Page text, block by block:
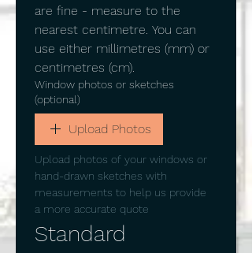
are fine - measure to the
nearest centimetre. You can
use either millimetres (mm) or
centimetres (cm).
Window photos or sketches
(optional)
Upload Photos
Upload photos of your windows or
hand-drawn sketches with
measurements to help us provide
a more accurate quote
Standard